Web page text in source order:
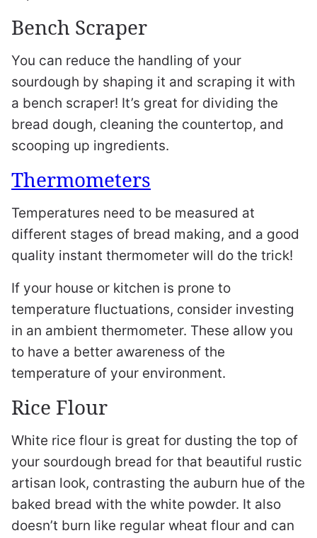
Bench Scraper
You can reduce the handling of your
sourdough by shaping it and scraping it with
a bench scraper! It’s great for dividing the
bread dough, cleaning the countertop, and
scooping up ingredients.
Thermometers
Temperatures need to be measured at
different stages of bread making, and a good
quality instant thermometer will do the trick!
If your house or kitchen is prone to
temperature fluctuations, consider investing
in an ambient thermometer. These allow you
to have a better awareness of the
temperature of your environment.
Rice Flour
White rice flour is great for dusting the top of
your sourdough bread for that beautiful rustic
artisan look, contrasting the auburn hue of the
baked bread with the white powder. It also
doesn’t burn like regular wheat flour and can